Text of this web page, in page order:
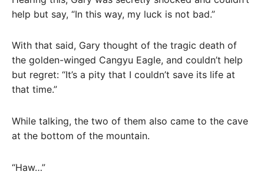
help but say, “In this way, my luck is not bad.”
With that said, Gary thought of the tragic death of
the golden-winged Cangyu Eagle, and couldn’t help
but regret: “It’s a pity that I couldn’t save its life at
that time.”
While talking, the two of them also came to the cave
at the bottom of the mountain.
“Haw…”